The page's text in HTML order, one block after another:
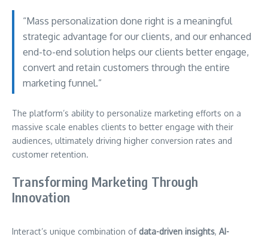
“Mass personalization done right is a meaningful
strategic advantage for our clients, and our enhanced
end-to-end solution helps our clients better engage,
convert and retain customers through the entire
marketing funnel.”
The platform’s ability to personalize marketing efforts on a
massive scale enables clients to better engage with their
audiences, ultimately driving higher conversion rates and
customer retention.
Transforming Marketing Through
Innovation
Interact’s unique combination of data-driven insights, AI-